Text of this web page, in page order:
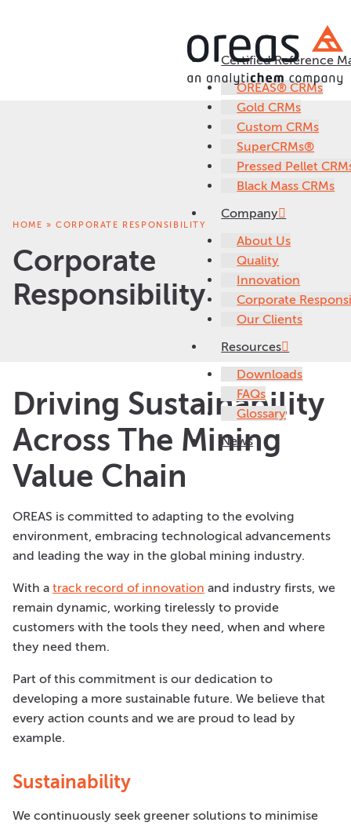
Certified Reference
OREAS® CRMs
Gold CRMs
Custom CRMs
SuperCRMs®
Pressed Pellet
Black Mass CRMs
Company
About Us
Quality
Innovation
Corporate
Our Clients
Resources
Downloads
FAQs
Glossary
News
HOME »CORPORATE RESPONSIBILITY
Corporate
Responsibility
Driving Sustainability
Across The Mining
Value Chain
OREAS is committed to adapting to the evolving
environment, embracing technological advancements
and leading the way in the global mining industry.
With a track record of innovation and industry firsts, we
remain dynamic, working tirelessly to provide
customers with the tools they need, when and where
they need them.
Part of this commitment is our dedication to
developing a more sustainable future. We believe that
every action counts and we are proud to lead by
example.
Sustainability
We continuously seek greener solutions to minimise